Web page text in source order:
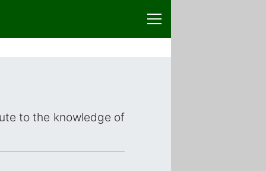
to the knowledge of